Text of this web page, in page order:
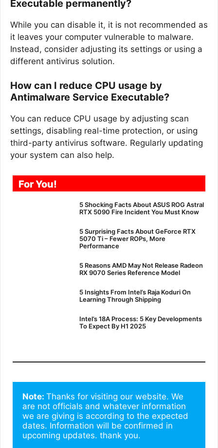
Executable permanently?
While you can disable it, it is not recommended as
it leaves your computer vulnerable to malware.
Instead, consider adjusting its settings or using a
different antivirus solution.
How can I reduce CPU usage by
Antimalware Service Executable?
You can reduce CPU usage by adjusting scan
settings, disabling real-time protection, or using
third-party antivirus software. Regularly updating
your system can also help.
For You!
5 Shocking Facts About ASUS ROG Astral
RTX 5090 Fire Incident You Must Know
5 Surprising Facts About GeForce RTX
5070 Ti – Fewer ROPs, More
Performance
5 Reasons AMD May Not Release Radeon
RX 9070 Series Reference Model
5 Insights From Intel’s Raja Koduri On
Learning Through Shipping
Intel’s 18A Process: 5 Key Developments
To Expect By H1 2025
Note: Thanks for visiting our website. We
are not officials and whatever information
we are giving is according to the expected
dates. Information will be confirmed in
upcoming updates. thank you.